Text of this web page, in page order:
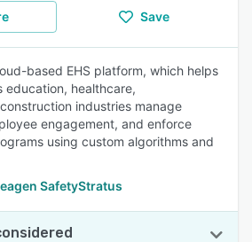
Save
based EHS platform, which helps
education, healthcare,
industries manage
engagement, and enforce
using custom algorithms and
SafetyStratus